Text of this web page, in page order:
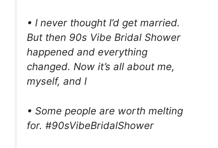
• I never thought I’d get married.
But then 90s Vibe Bridal Shower
happened and everything
changed. Now it’s all about me,
myself, and I
• Some people are worth melting
for. #90sVibeBridalShower